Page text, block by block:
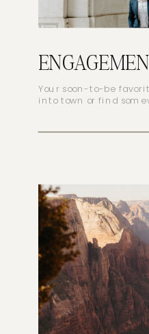
Your soon-to-be
into town or find